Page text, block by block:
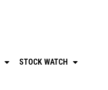
STOCK WATCH